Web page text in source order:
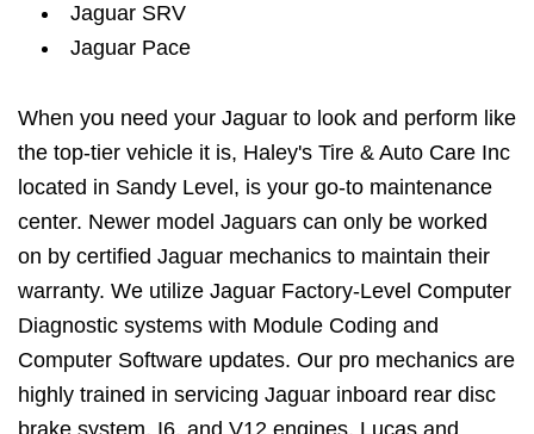
Jaguar SRV
Jaguar Pace
When you need your Jaguar to look and perform like
the top-tier vehicle it is, Haley's Tire & Auto Care Inc
located in Sandy Level, is your go-to maintenance
center. Newer model Jaguars can only be worked
on by certified Jaguar mechanics to maintain their
warranty. We utilize Jaguar Factory-Level Computer
Diagnostic systems with Module Coding and
Computer Software updates. Our pro mechanics are
highly trained in servicing Jaguar inboard rear disc